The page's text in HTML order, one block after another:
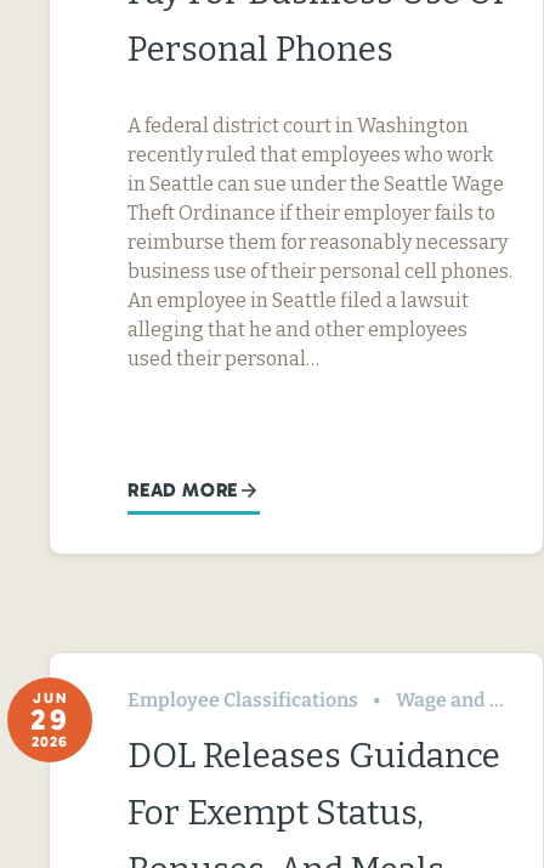
Personal Phones
A federal district court in Washington
recently ruled that employees who work
in Seattle can sue under the Seattle Wage
Theft Ordinance if their employer fails to
reimburse them for reasonably necessary
business use of their personal cell phones.
An employee in Seattle filed a lawsuit
alleging that he and other employees
used their personal…
READ MORE
JUN
29
2026
Employee Classifications Wage and Hour
DOL Releases Guidance
For Exempt Status,